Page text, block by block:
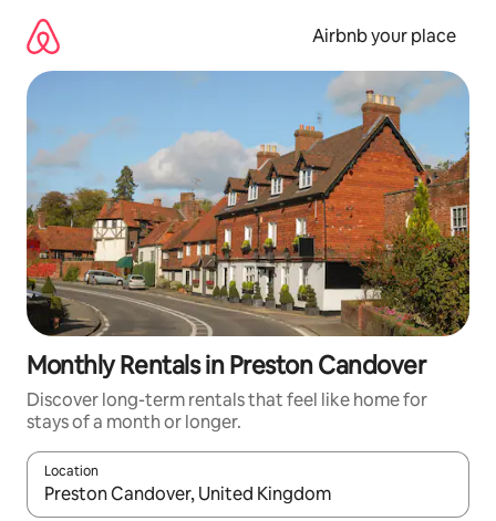
content
Airbnb your place
Monthly Rentals in Preston Candover
Discover long-term rentals that feel like home for
stays of a month or longer.
Location
When results are available, navigate with the up and down